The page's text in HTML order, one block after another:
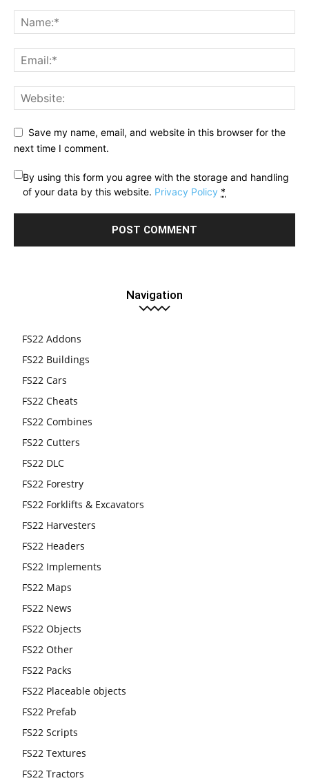
Save my name, email, and website in this browser for the
next time I comment.
By using this form you agree with the storage and handling
of your data by this website. Privacy Policy *
Navigation
FS22 Addons
FS22 Buildings
FS22 Cars
FS22 Cheats
FS22 Combines
FS22 Cutters
FS22 DLC
FS22 Forestry
FS22 Forklifts & Excavators
FS22 Harvesters
FS22 Headers
FS22 Implements
FS22 Maps
FS22 News
FS22 Objects
FS22 Other
FS22 Packs
FS22 Placeable objects
FS22 Prefab
FS22 Scripts
FS22 Textures
FS22 Tractors